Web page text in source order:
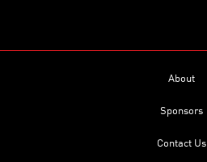
About
Sponsors
Contact Us